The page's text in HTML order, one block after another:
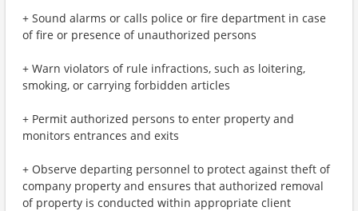
+ Sound alarms or calls police or fire department in case
of fire or presence of unauthorized persons
+ Warn violators of rule infractions, such as loitering,
smoking, or carrying forbidden articles
+ Permit authorized persons to enter property and
monitors entrances and exits
+ Observe departing personnel to protect against theft of
company property and ensures that authorized removal
of property is conducted within appropriate client